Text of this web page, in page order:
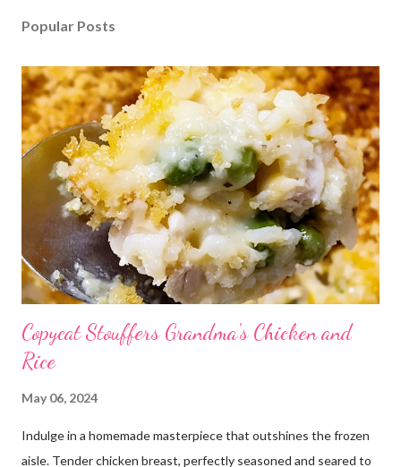
Popular Posts
Copycat Stouffers Grandma's Chicken and
Rice
May 06, 2024
Indulge in a homemade masterpiece that outshines the frozen
aisle. Tender chicken breast, perfectly seasoned and seared to